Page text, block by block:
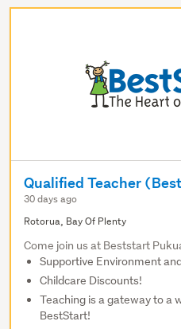
Qualified Teacher
30 days ago
Rotorua, Bay Of Plenty
Come join us at Beststart
Supportive Environment
Childcare Discounts!
Teaching is a gateway to a
BestStart!